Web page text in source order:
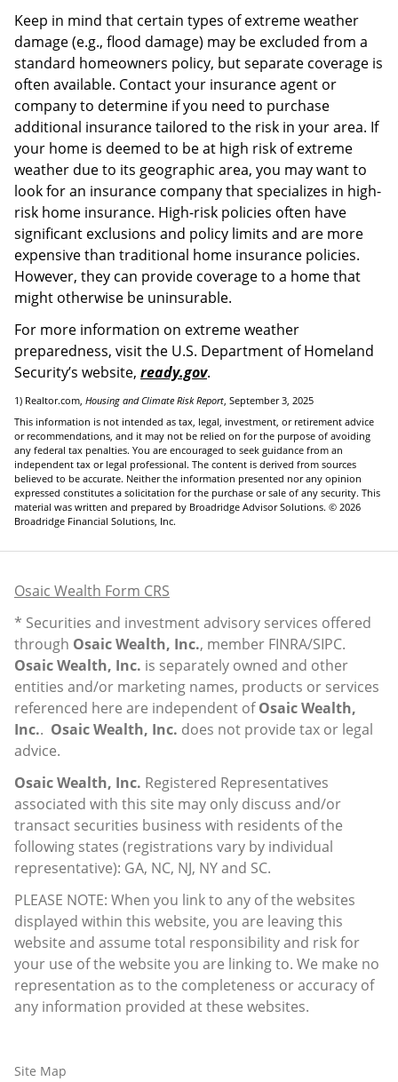
Keep in mind that certain types of extreme weather
damage (e.g., flood damage) may be excluded from a
standard homeowners policy, but separate coverage is
often available. Contact your insurance agent or
company to determine if you need to purchase
additional insurance tailored to the risk in your area. If
your home is deemed to be at high risk of extreme
weather due to its geographic area, you may want to
look for an insurance company that specializes in high-
risk home insurance. High-risk policies often have
significant exclusions and policy limits and are more
expensive than traditional home insurance policies.
However, they can provide coverage to a home that
might otherwise be uninsurable.
For more information on extreme weather
preparedness, visit the U.S. Department of Homeland
Security’s website, ready.gov.
1) Realtor.com, Housing and Climate Risk Report, September 3, 2025
This information is not intended as tax, legal, investment, or retirement advice
or recommendations, and it may not be relied on for the purpose of avoiding
any federal tax penalties. You are encouraged to seek guidance from an
independent tax or legal professional. The content is derived from sources
believed to be accurate. Neither the information presented nor any opinion
expressed constitutes a solicitation for the purchase or sale of any security. This
material was written and prepared by Broadridge Advisor Solutions. © 2026
Broadridge Financial Solutions, Inc.
Osaic Wealth Form CRS
* Securities and investment advisory services offered
through Osaic Wealth, Inc., member FINRA/SIPC.
Osaic Wealth, Inc. is separately owned and other
entities and/or marketing names, products or services
referenced here are independent ofOsaic Wealth,
Inc.. Osaic Wealth, Inc. does not provide tax or legal
advice.
Osaic Wealth, Inc. Registered Representatives
associated with this site may only discuss and/or
transact securities business with residents of the
following states (registrations vary by individual
representative): GA, NC, NJ, NY and SC.
PLEASE NOTE: When you link to any of the websites
displayed within this website, you are leaving this
website and assume total responsibility and risk for
your use of the website you are linking to. We make no
representation as to the completeness or accuracy of
any information provided at these websites.
Site Map